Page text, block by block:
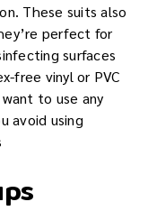
These suits also
perfect for
surfaces
free vinyl or PVC
to use any
avoid using